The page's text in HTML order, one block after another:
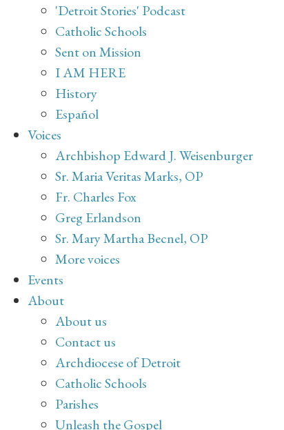
'Detroit Stories' Podcast
Catholic Schools
Sent on Mission
I AM HERE
History
Español
Voices
Archbishop Edward J. Weisenburger
Sr. Maria Veritas Marks, OP
Fr. Charles Fox
Greg Erlandson
Sr. Mary Martha Becnel, OP
More voices
Events
About
About us
Contact us
Archdiocese of Detroit
Catholic Schools
Parishes
Unleash the Gospel